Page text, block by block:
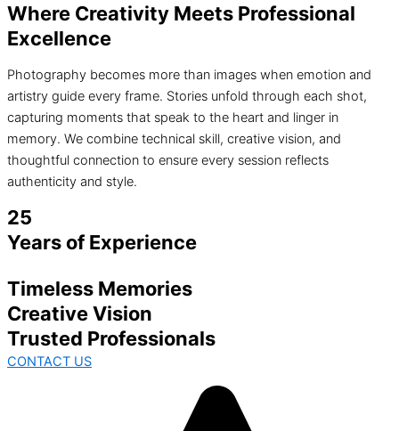
Where Creativity Meets Professional
Excellence
Photography becomes more than images when emotion and
artistry guide every frame. Stories unfold through each shot,
capturing moments that speak to the heart and linger in
memory. We combine technical skill, creative vision, and
thoughtful connection to ensure every session reflects
authenticity and style.
25
Years of Experience
Timeless Memories
Creative Vision
Trusted Professionals
CONTACT US